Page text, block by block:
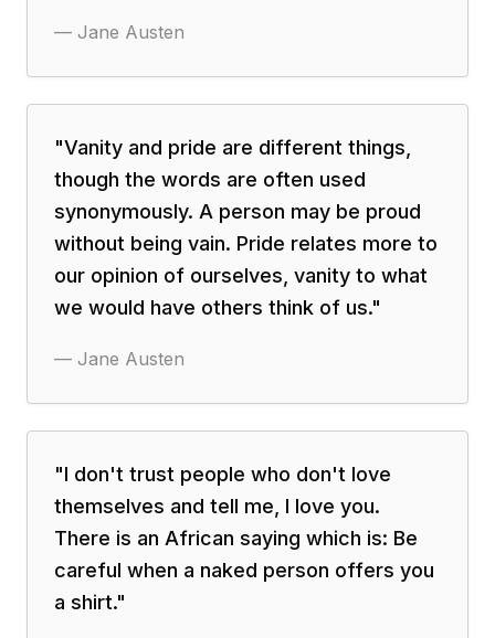
— Jane Austen
"Vanity and pride are different things,
though the words are often used
synonymously. A person may be proud
without being vain. Pride relates more to
our opinion of ourselves, vanity to what
we would have others think of us."
— Jane Austen
"I don't trust people who don't love
themselves and tell me, I love you.
There is an African saying which is: Be
careful when a naked person offers you
a shirt."